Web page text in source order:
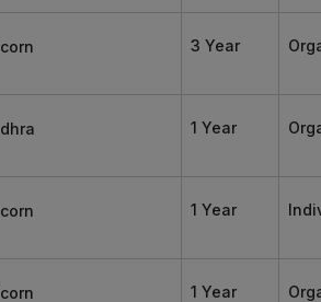
3 Year
1 Year
1 Year
1 Year